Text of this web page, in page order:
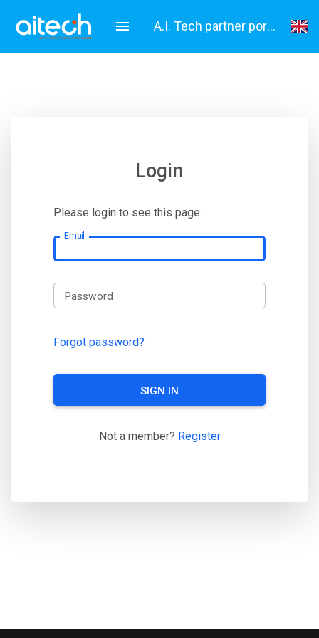
A.I. Tech partner portal
Login
Please login to see this page.
Email
Password
Forgot password?
SIGN IN
Not a member? Register